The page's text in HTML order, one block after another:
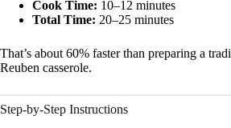
Cook Time: 10–12 minutes
Total Time: 20–25 minutes
That’s about 60% faster than preparing a
Reuben casserole.
Step-by-Step Instructions